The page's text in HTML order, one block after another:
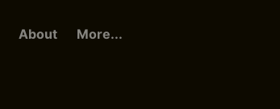
About More...